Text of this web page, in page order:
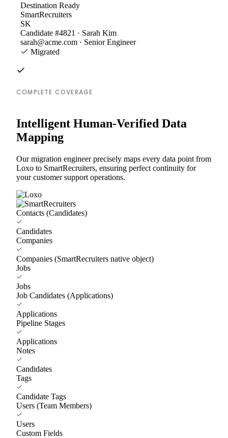
Destination Ready
SmartRecruiters
SK
Candidate #4821 · Sarah Kim
sarah@acme.com · Senior Engineer
Migrated
COMPLETE COVERAGE
Intelligent Human-Verified Data
Mapping
Our migration engineer precisely maps every data point from
Loxo to SmartRecruiters, ensuring perfect continuity for
your customer support operations.
Contacts (Candidates)
Candidates
Companies
Companies (SmartRecruiters native object)
Jobs
Jobs
Job Candidates (Applications)
Applications
Pipeline Stages
Applications
Notes
Candidates
Tags
Candidate Tags
Users (Team Members)
Users
Custom Fields